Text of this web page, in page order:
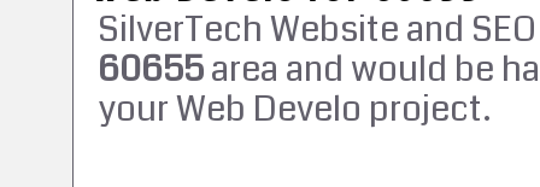
SilverTech Website and
60655area and would be
your Web Develo project.